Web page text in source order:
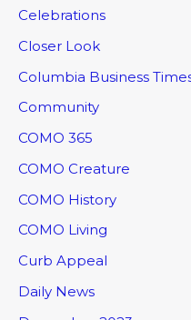
Celebrations
Closer Look
Columbia Business
Community
COMO 365
COMO Creature
COMO History
COMO Living
Curb Appeal
Daily News